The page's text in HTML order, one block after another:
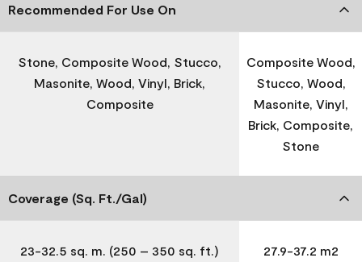
Recommended For Use On
Stone, Composite Wood, Stucco,
Masonite, Wood, Vinyl, Brick,
Composite
Composite Wood,
Stucco, Wood,
Masonite, Vinyl,
Brick, Composite,
Stone
Coverage (Sq. Ft./Gal)
23-32.5 sq. m. (250 – 350 sq. ft.)
27.9-37.2 m2